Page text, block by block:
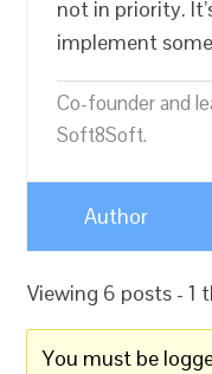
not in priority.
implement
Co-founder and
Soft8Soft.
Author
Viewing 6 posts -
You must be